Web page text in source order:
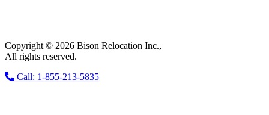
Copyright © 2026 Bison Relocation Inc.,
All rights reserved.
Call: 1-855-213-5835